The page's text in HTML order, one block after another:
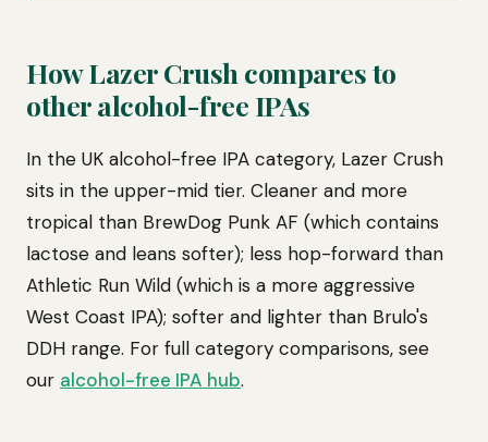
How Lazer Crush compares to
other alcohol-free IPAs
In the UK alcohol-free IPA category, Lazer Crush
sits in the upper-mid tier. Cleaner and more
tropical than BrewDog Punk AF (which contains
lactose and leans softer); less hop-forward than
Athletic Run Wild (which is a more aggressive
West Coast IPA); softer and lighter than Brulo's
DDH range. For full category comparisons, see
our alcohol-free IPA hub.